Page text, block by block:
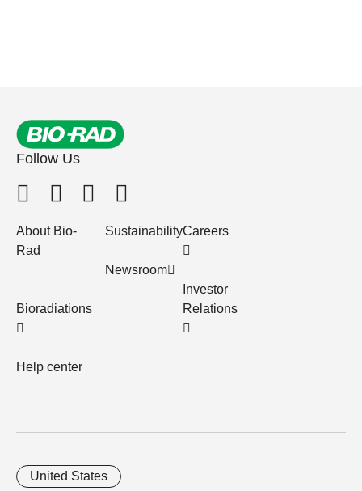
Follow Us
About Bio-
Rad
Bioradiations
Help center
Sustainability
Newsroom
Careers
Investor
Relations
United States